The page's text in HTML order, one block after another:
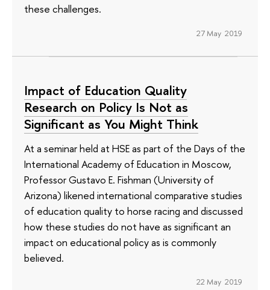
these challenges.
27 May 2019
Impact of Education Quality
Research on Policy Is Not as
Significant as You Might Think
At a seminar held at HSE as part of the Days of the
International Academy of Education in Moscow,
Professor Gustavo E. Fishman (University of
Arizona) likened international comparative studies
of education quality to horse racing and discussed
how these studies do not have as significant an
impact on educational policy as is commonly
believed.
22 May 2019